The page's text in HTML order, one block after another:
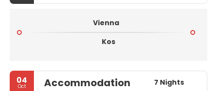
Vienna
Kos
04
Oct Accommodation 7 Nights